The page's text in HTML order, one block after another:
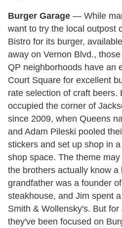
Burger Garage — While
want to try the local outpost
Bistro for its burger,
away on Vernon Blvd.,
QP neighborhoods have an
Court Square for excellent
rate selection of craft beers.
occupied the corner of
since 2009, when Queens
and Adam Pileski pooled
stickers and set up shop in
shop space. The theme
the brothers actually know
grandfather was a founder
steakhouse, and Jim spent
Smith & Wollensky's. But
they've been focused on